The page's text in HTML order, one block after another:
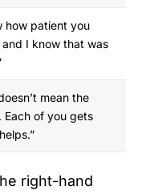
how patient you
and I know that was
mean the
Each of you gets
right-hand